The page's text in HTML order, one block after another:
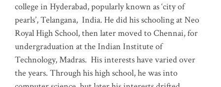
college in Hyderabad, popularly known as ‘city of
pearls’, Telangana, India. He did his schooling at Neo
Royal High School, then later moved to Chennai, for
undergraduation at the Indian Institute of
Technology, Madras. His interests have varied over
the years. Through his high school, he was into